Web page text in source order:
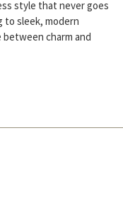
style that never goes
to sleek, modern
charm and